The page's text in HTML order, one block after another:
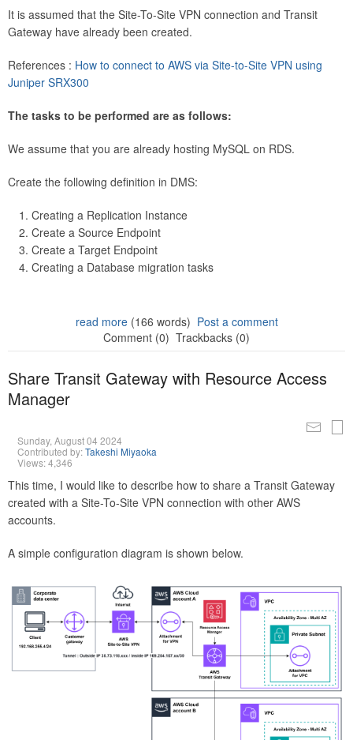
It is assumed that the Site-To-Site VPN connection and Transit
Gateway have already been created.
References : How to connect to AWS via Site-to-Site VPN using
Juniper SRX300
The tasks to be performed are as follows:
We assume that you are already hosting MySQL on RDS.
Create the following definition in DMS:
Creating a Replication Instance
Create a Source Endpoint
Create a Target Endpoint
Creating a Database migration tasks
read more(166 words) Post a comment
Comment (0) Trackbacks (0)
Share Transit Gateway with Resource Access
Manager
Sunday, August 04 2024
Contributed by:Takeshi Miyaoka
Views: 4,346
This time, I would like to describe how to share a Transit Gateway
created with a Site-To-Site VPN connection with other AWS
accounts.
A simple configuration diagram is shown below.